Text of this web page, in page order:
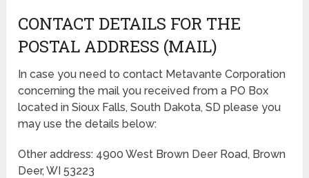
CONTACT DETAILS FOR THE
POSTAL ADDRESS (MAIL)
In case you need to contact Metavante Corporation
concerning the mail you received from a PO Box
located in Sioux Falls, South Dakota, SD please you
may use the details below:
Other address: 4900 West Brown Deer Road, Brown
Deer, WI 53223